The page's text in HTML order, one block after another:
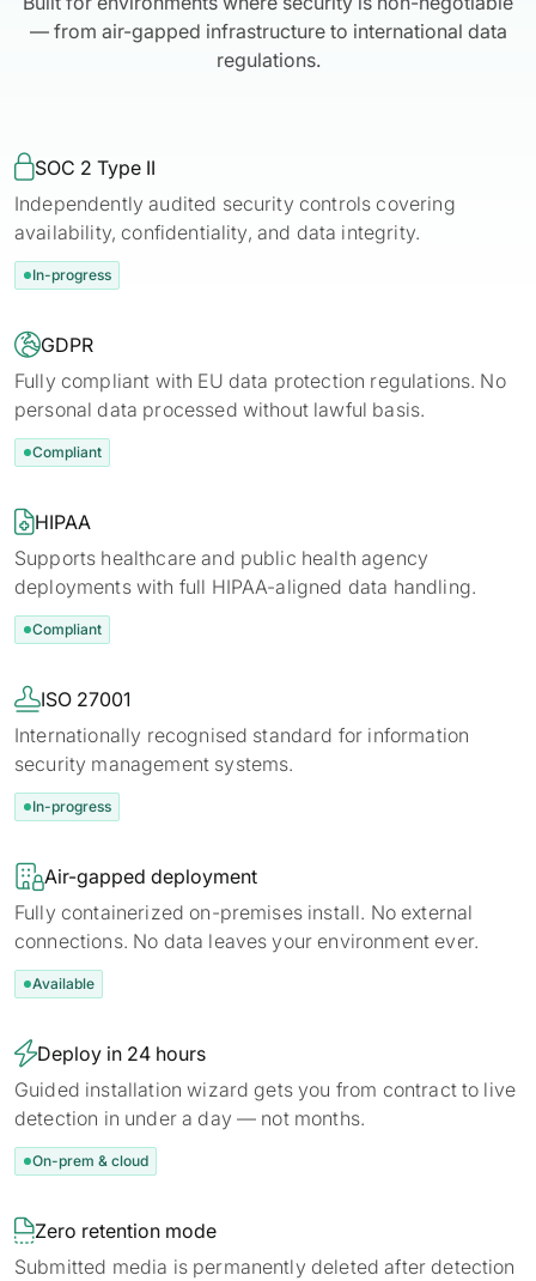
— from air-gapped infrastructure to international data
regulations.
SOC 2 Type II
Independently audited security controls covering
availability, confidentiality, and data integrity.
In-progress
GDPR
Fully compliant with EU data protection regulations. No
personal data processed without lawful basis.
Compliant
HIPAA
Supports healthcare and public health agency
deployments with full HIPAA-aligned data handling.
Compliant
ISO 27001
Internationally recognised standard for information
security management systems.
In-progress
Air-gapped deployment
Fully containerized on-premises install. No external
connections. No data leaves your environment ever.
Available
Deploy in 24 hours
Guided installation wizard gets you from contract to live
detection in under a day — not months.
On-prem & cloud
Zero retention mode
Submitted media is permanently deleted after detection